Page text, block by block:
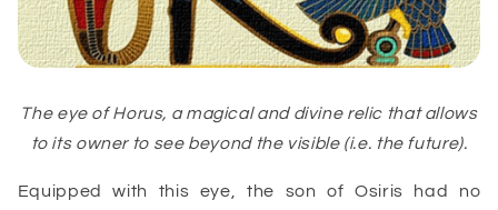
The eye of Horus, a magical and divine relic that allows
to its owner to see beyond the visible (i.e. the future).
Equipped with this eye, the son of Osiris had no